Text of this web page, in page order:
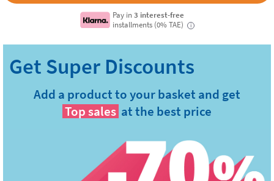
Pay in3 interest-free
installments (0% TAE)
i
Add a product to your basket and get
Top sales at the best price